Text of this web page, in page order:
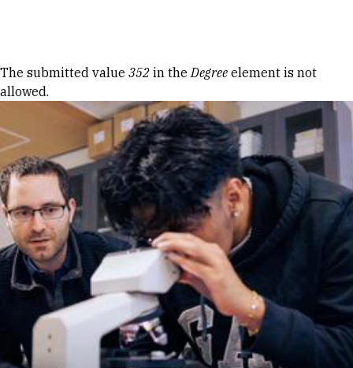
Error message
The submitted value 352 in theDegree element is not
allowed.